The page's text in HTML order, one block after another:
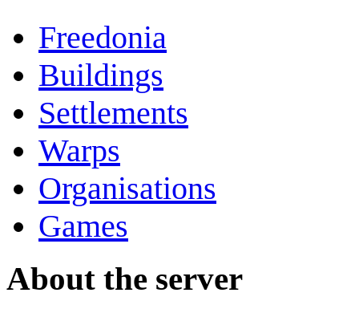
Freedonia
Buildings
Settlements
Warps
Organisations
Games
About the server